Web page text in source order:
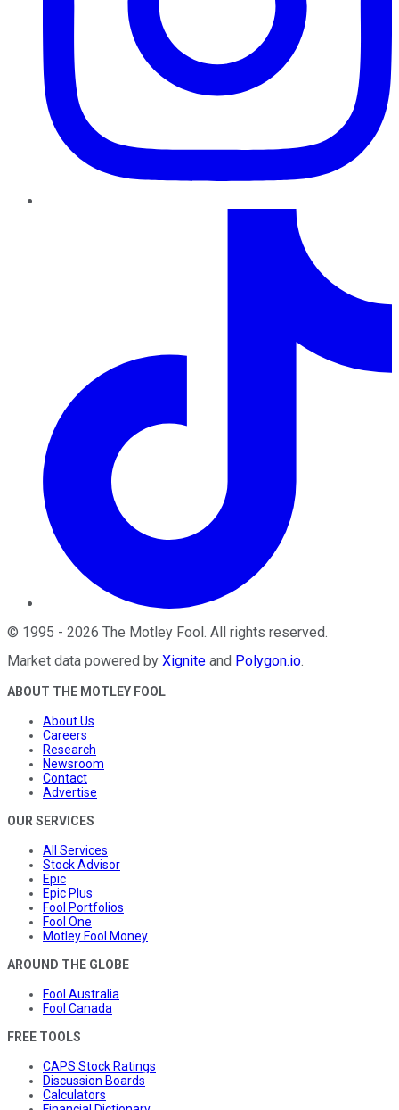
© 1995 - 2026 The Motley Fool . All rights reserved.
Market data powered by Xignite and Polygon.io.
ABOUT THE MOTLEY FOOL
About Us
Careers
Research
Newsroom
Contact
Advertise
OUR SERVICES
All Services
Stock Advisor
Epic
Epic Plus
Fool Portfolios
Fool One
Motley Fool Money
AROUND THE GLOBE
Fool Australia
Fool Canada
FREE TOOLS
CAPS Stock Ratings
Discussion Boards
Calculators